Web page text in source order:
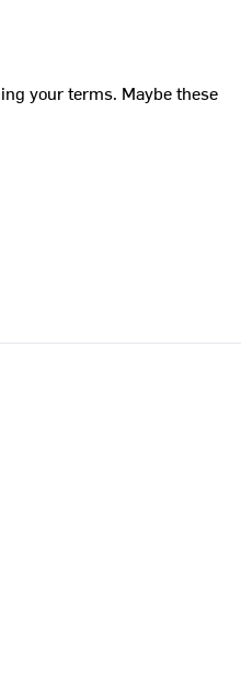
your terms. Maybe these